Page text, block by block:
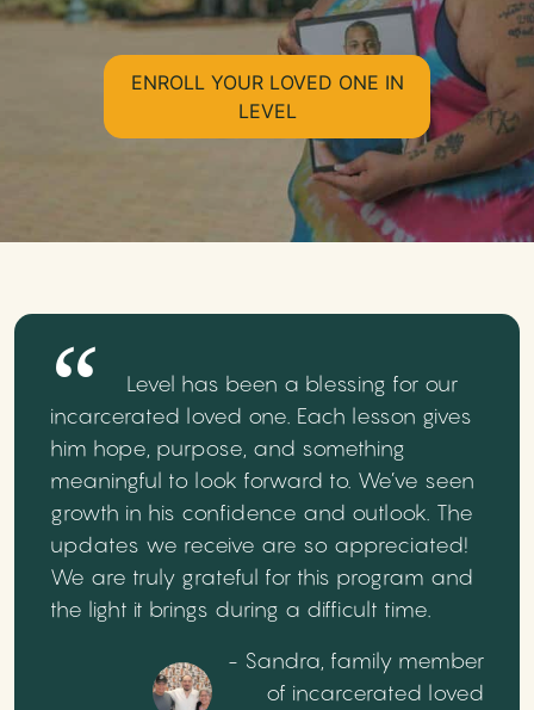
ENROLL YOUR LOVED ONE IN
LEVEL
Level has been a blessing for our
incarcerated loved one. Each lesson gives
him hope, purpose, and something
meaningful to look forward to. We’ve seen
growth in his confidence and outlook. The
updates we receive are so appreciated!
We are truly grateful for this program and
the light it brings during a difficult time.
- Sandra, family member
of incarcerated loved